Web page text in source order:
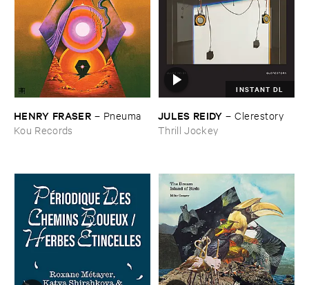
HENRY ​FRASER – Pneuma
Kou Records
INSTANT DL
JULES ​REIDY –Clerestory
Thrill Jockey